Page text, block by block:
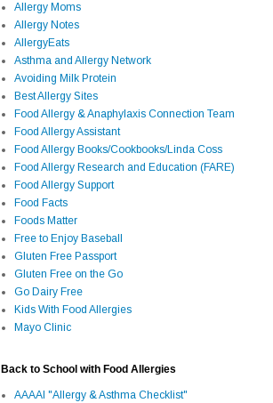
Allergy Moms
Allergy Notes
AllergyEats
Asthma and Allergy Network
Avoiding Milk Protein
Best Allergy Sites
Food Allergy & Anaphylaxis Connection Team
Food Allergy Assistant
Food Allergy Books/Cookbooks/Linda Coss
Food Allergy Research and Education (FARE)
Food Allergy Support
Food Facts
Foods Matter
Free to Enjoy Baseball
Gluten Free Passport
Gluten Free on the Go
Go Dairy Free
Kids With Food Allergies
Mayo Clinic
Back to School with Food Allergies
AAAAI "Allergy & Asthma Checklist"